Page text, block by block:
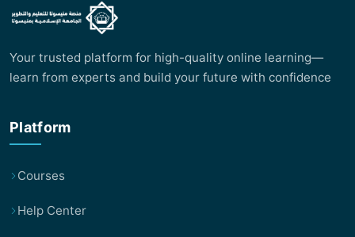
Your trusted platform for high-quality online learning—
learn from experts and build your future with confidence
Platform
Courses
Help Center